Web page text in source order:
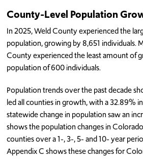
County-Level Population
In 2025, Weld County experienced the
population, growing by 8,651 individuals.
County experienced the least amount of
population of 600 individuals.
Population trends over the past decade
led all counties in growth, with a 32.89%
statewide change in population saw an
shows the population changes in
counties over a 1-, 3-, 5- and 10- year
Appendix C shows these changes for